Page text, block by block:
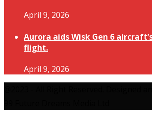
April 9, 2026
Aurora aids Wisk Gen 6
flight.
April 9, 2026